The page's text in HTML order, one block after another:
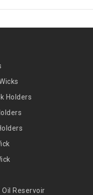
Holders
Oil Reservoir